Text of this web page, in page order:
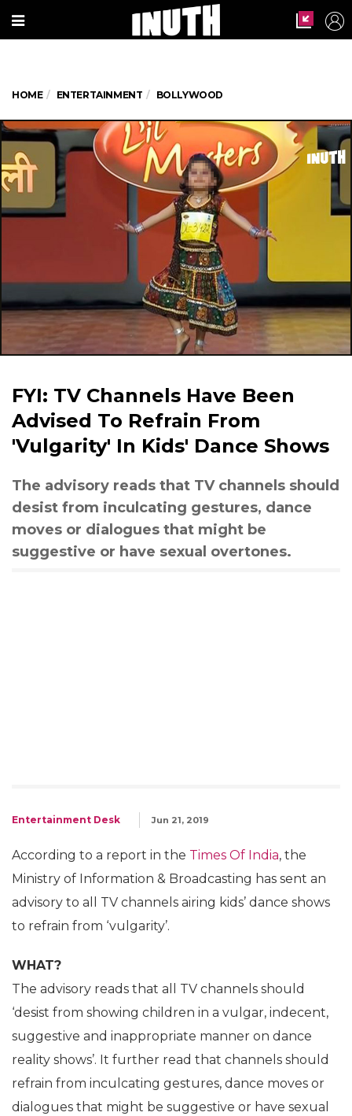
HOME ENTERTAINMENT BOLLYWOOD
FYI: TV Channels Have Been
Advised To Refrain From
'Vulgarity' In Kids' Dance Shows
The advisory reads that TV channels should
desist from inculcating gestures, dance
moves or dialogues that might be
suggestive or have sexual overtones.
Entertainment Desk Jun 21, 2019
According to a report in the Times Of India, the
Ministry of Information & Broadcasting has sent an
advisory to all TV channels airing kids’ dance shows
to refrain from ‘vulgarity’.
WHAT?
The advisory reads that all TV channels should
‘desist from showing children in a vulgar, indecent,
suggestive and inappropriate manner on dance
reality shows’. It further read that channels should
refrain from inculcating gestures, dance moves or
dialogues that might be suggestive or have sexual